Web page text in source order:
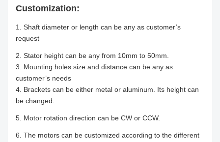
Customization:
1. Shaft diameter or length can be any as customer’s
request
2. Stator height can be any from 10mm to 50mm.
3. Mounting holes size and distance can be any as
customer’s needs
4. Brackets can be either metal or aluminum. Its height can
be changed.
5. Motor rotation direction can be CW or CCW.
6. The motors can be customized according to the different